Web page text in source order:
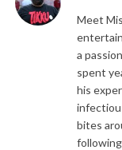
Meet
a
spent
his
bites